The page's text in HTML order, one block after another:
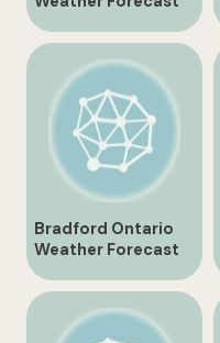
and Current
Conditions
Bradford Ontario
Weather Forecast
for Tomorrow